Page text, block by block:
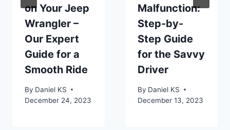
on Your Jeep
Wrangler –
Our Expert
Guide for a
Smooth Ride
By Daniel KS
December 24, 2023
Malfunction:
Step-by-
Step Guide
for the Savvy
Driver
By Daniel KS
December 13, 2023